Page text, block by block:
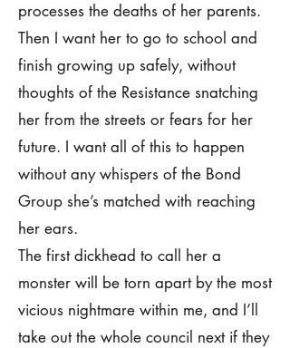
processes the deaths of her parents.
Then I want her to go to school and
finish growing up safely, without
thoughts of the Resistance snatching
her from the streets or fears for her
future. I want all of this to happen
without any whispers of the Bond
Group she’s matched with reaching
her ears.
The first dickhead to call her a
monster will be torn apart by the most
vicious nightmare within me, and I’ll
take out the whole council next if they